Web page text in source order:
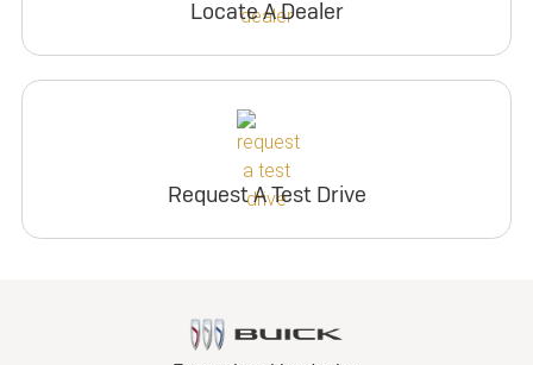
Locate A Dealer
Request A Test Drive